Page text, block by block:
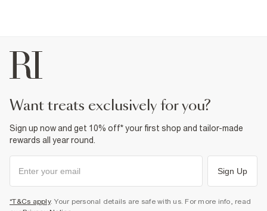
want treats exclusively for you?
Sign up now and get 10% off* your first shop and tailor-made
rewards all year round.
Sign Up
*T&Cs apply. Your personal details are safe with us. For more info, read